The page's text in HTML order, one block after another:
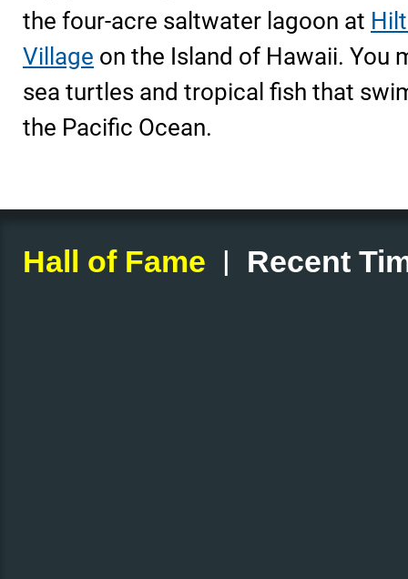
the four-acre saltwater lagoon at
Village on the Island of Hawaii. You
sea turtles and tropical fish that
the Pacific Ocean.
Hall of Fame | Recent